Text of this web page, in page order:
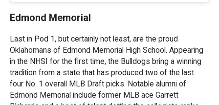
Edmond Memorial
Last in Pod 1, but certainly not least, are the proud
Oklahomans of Edmond Memorial High School. Appearing
in the NHSI for the first time, the Bulldogs bring a winning
tradition from a state that has produced two of the last
four No. 1 overall MLB Draft picks. Notable alumni of
Edmond Memorial include former MLB ace Garrett